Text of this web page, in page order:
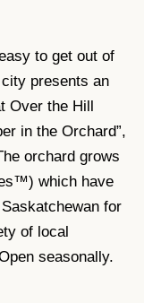
to get out of
presents an
Over the Hill
in the Orchard”,
orchard grows
which have
for
of local
seasonally.